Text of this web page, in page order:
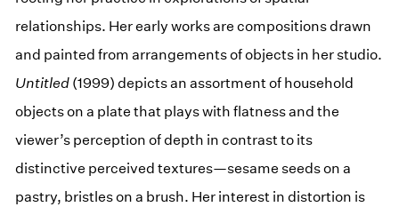
relationships. Her early works are compositions drawn
and painted from arrangements of objects in her studio.
Untitled (1999) depicts an assortment of household
objects on a plate that plays with flatness and the
viewer’s perception of depth in contrast to its
distinctive perceived textures—sesame seeds on a
pastry, bristles on a brush. Her interest in distortion is